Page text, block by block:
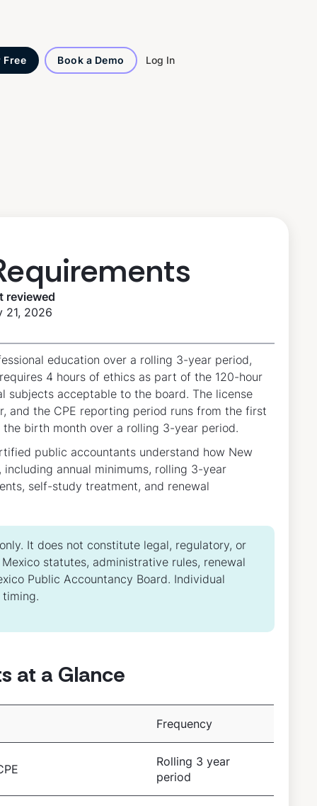
Free Book a Demo Log In
reviewed
21, 2026
education over a rolling 3-year period,
4 hours of ethics as part of the 120-hour
subjects acceptable to the board. The license
and the CPE reporting period runs from the first
birth month over a rolling 3-year period.
public accountants understand how New
annual minimums, rolling 3-year
self-study treatment, and renewal
It does not constitute legal, regulatory, or
statutes, administrative rules, renewal
Public Accountancy Board. Individual
at a Glance
Frequency
Rolling 3 year
period